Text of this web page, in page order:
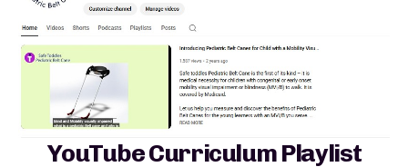
YouTube Curriculum Playlist